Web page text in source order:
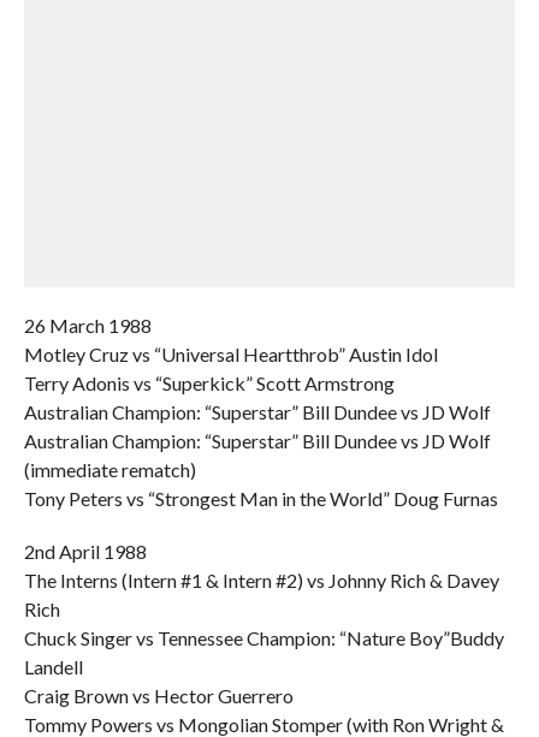
26 March 1988
Motley Cruz vs “Universal Heartthrob” Austin Idol
Terry Adonis vs “Superkick” Scott Armstrong
Australian Champion: “Superstar” Bill Dundee vs JD Wolf
Australian Champion: “Superstar” Bill Dundee vs JD Wolf
(immediate rematch)
Tony Peters vs “Strongest Man in the World” Doug Furnas
2nd April 1988
The Interns (Intern #1 & Intern #2) vs Johnny Rich & Davey
Rich
Chuck Singer vs Tennessee Champion: “Nature Boy”Buddy
Landell
Craig Brown vs Hector Guerrero
Tommy Powers vs Mongolian Stomper (with Ron Wright &